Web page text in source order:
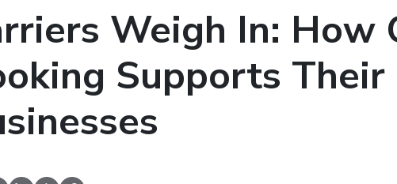
Weigh In: How
Supports Their